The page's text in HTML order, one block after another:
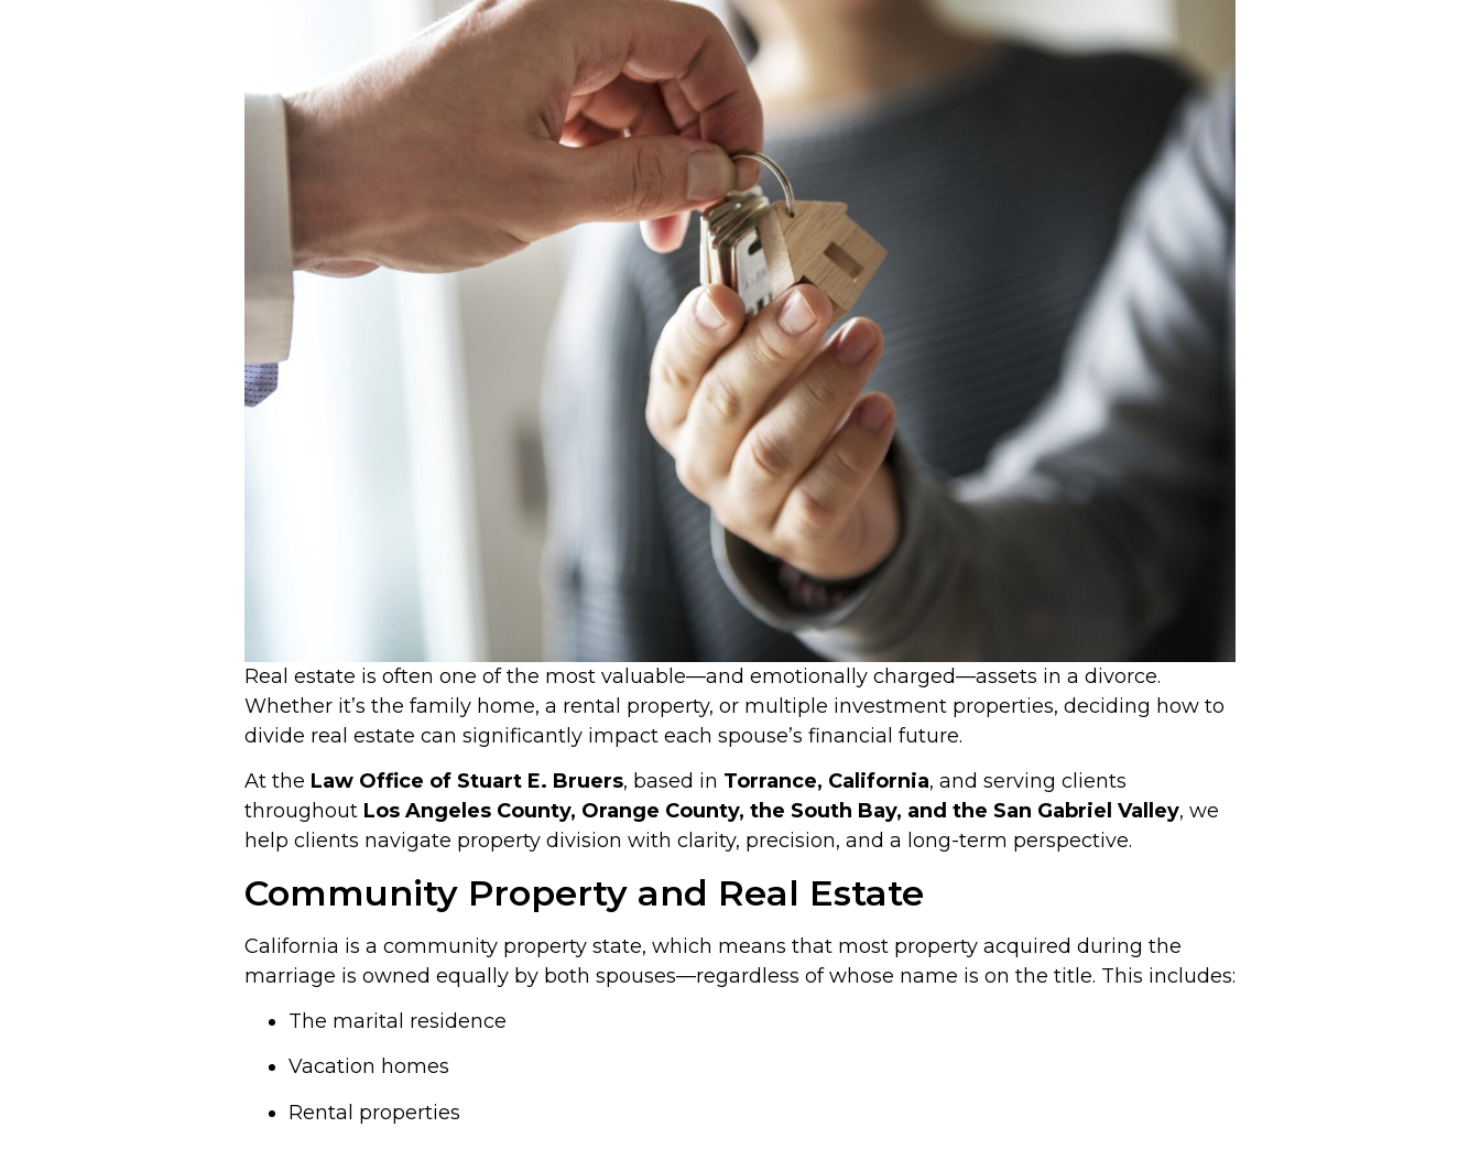
Real estate is often one of the most valuable—and emotionally charged—assets in a divorce.
Whether it’s the family home, a rental property, or multiple investment properties, deciding how to
divide real estate can significantly impact each spouse’s financial future.
At the Law Office of Stuart E. Bruers, based in Torrance, California, and serving clients
throughout Los Angeles County, Orange County, the South Bay, and the San Gabriel Valley, we
help clients navigate property division with clarity, precision, and a long-term perspective.
Community Property and Real Estate
California is a community property state, which means that most property acquired during the
marriage is owned equally by both spouses—regardless of whose name is on the title. This includes:
The marital residence
Vacation homes
Rental properties